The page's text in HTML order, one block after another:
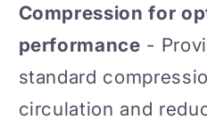
Compression for
performance -
standard
circulation and